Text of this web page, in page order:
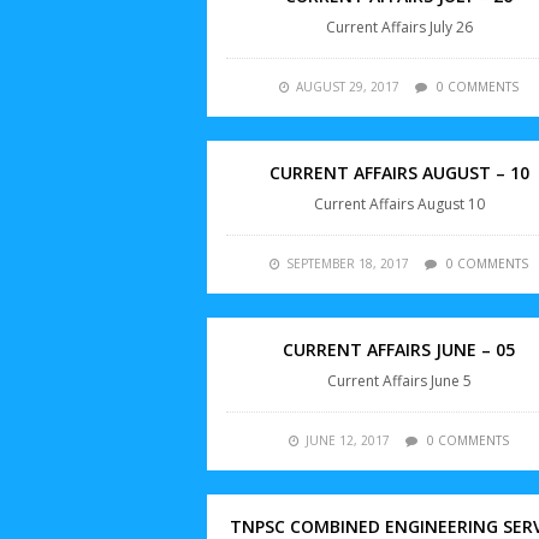
Current Affairs July 26
AUGUST 29, 2017 0 COMMENTS
CURRENT AFFAIRS AUGUST – 10
Current Affairs August 10
SEPTEMBER 18, 2017 0 COMMENTS
CURRENT AFFAIRS JUNE – 05
Current Affairs June 5
JUNE 12, 2017 0 COMMENTS
TNPSC COMBINED ENGINEERING